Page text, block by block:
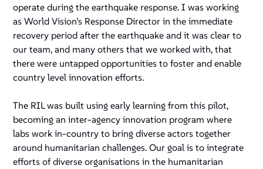
operate during the earthquake response. I was working
as World Vision’s Response Director in the immediate
recovery period after the earthquake and it was clear to
our team, and many others that we worked with, that
there were untapped opportunities to foster and enable
country level innovation efforts.
The RIL was built using early learning from this pilot,
becoming an inter-agency innovation program where
labs work in-country to bring diverse actors together
around humanitarian challenges. Our goal is to integrate
efforts of diverse organisations in the humanitarian